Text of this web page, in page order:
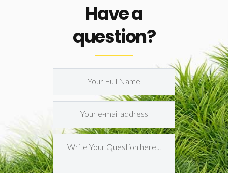
Have a
question?